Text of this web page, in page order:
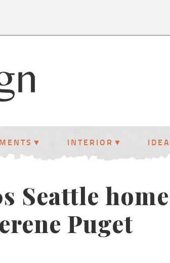
INTERIOR
Seattle home
Puget